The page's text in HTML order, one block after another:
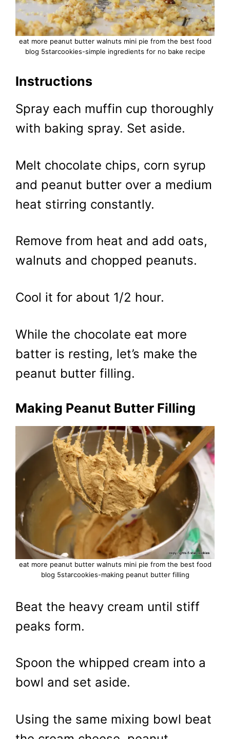
eat more peanut butter walnuts mini pie from the best food
blog 5starcookies-simple ingredients for no bake recipe
Instructions
Spray each muffin cup thoroughly
with baking spray. Set aside.
Melt chocolate chips, corn syrup
and peanut butter over a medium
heat stirring constantly.
Remove from heat and add oats,
walnuts and chopped peanuts.
Cool it for about 1/2 hour.
While the chocolate eat more
batter is resting, let’s make the
peanut butter filling.
Making Peanut Butter Filling
eat more peanut butter walnuts mini pie from the best food
blog 5starcookies-making peanut butter filling
Beat the heavy cream until stiff
peaks form.
Spoon the whipped cream into a
bowl and set aside.
Using the same mixing bowl beat